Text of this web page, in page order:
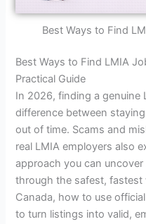
Best Ways to Find
Best Ways to Find LMIA
Practical Guide
In 2026, finding a genuine
difference between
out of time. Scams and
real LMIA employers also
approach you can
through the safest,
Canada, how to use
to turn listings into valid,